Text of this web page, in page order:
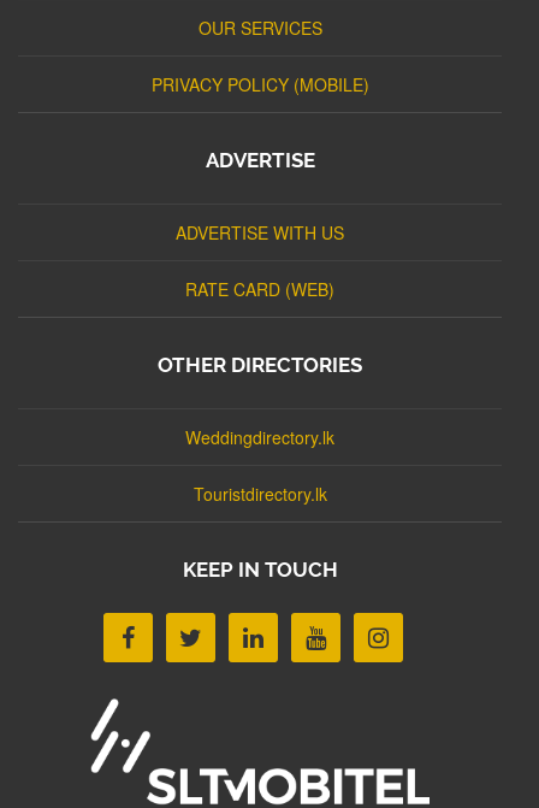
OUR SERVICES
PRIVACY POLICY (MOBILE)
ADVERTISE
ADVERTISE WITH US
RATE CARD (WEB)
OTHER DIRECTORIES
Weddingdirectory.lk
Touristdirectory.lk
KEEP IN TOUCH